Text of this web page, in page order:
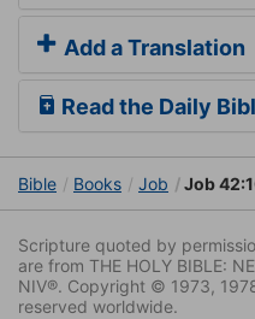
Add a Translation
Read the Daily
Bible Books Job Job
Scripture quoted by
are from THE HOLY BIBLE:
NIV®. Copyright © 1973,
reserved worldwide.